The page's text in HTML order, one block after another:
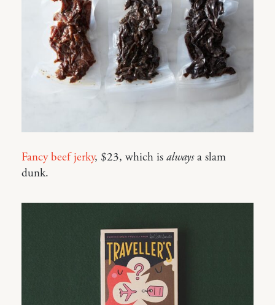
Fancy beef jerky, $23, which is alwaysa slam
dunk.